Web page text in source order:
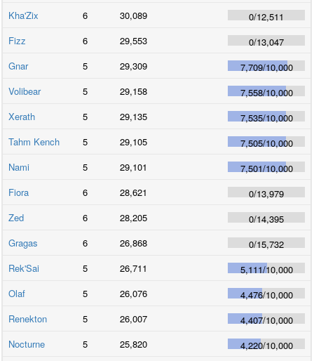
Kha'Zix
6 30,089 0/12,511
Fizz
6 29,553 0/13,047
Gnar
5 29,309 7,709/10,000
Volibear
5 29,158 7,558/10,000
Xerath
5 29,135 7,535/10,000
Tahm Kench
5 29,105 7,505/10,000
Nami
5 29,101 7,501/10,000
Fiora
6 28,621 0/13,979
Zed
6 28,205 0/14,395
Gragas
6 26,868 0/15,732
Rek'Sai
5 26,711 5,111/10,000
Olaf
5 26,076 4,476/10,000
Renekton
5 26,007 4,407/10,000
Nocturne
5 25,820 4,220/10,000